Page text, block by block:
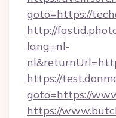
goto=https://
http://
lang=nl-
https://
goto=https://
https://